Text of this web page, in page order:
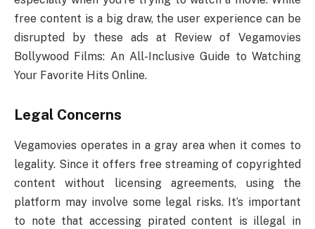
free content is a big draw, the user experience can be
disrupted by these ads at Review of Vegamovies
Bollywood Films: An All-Inclusive Guide to Watching
Your Favorite Hits Online.
Legal Concerns
Vegamovies operates in a gray area when it comes to
legality. Since it offers free streaming of copyrighted
content without licensing agreements, using the
platform may involve some legal risks. It’s important
to note that accessing pirated content is illegal in